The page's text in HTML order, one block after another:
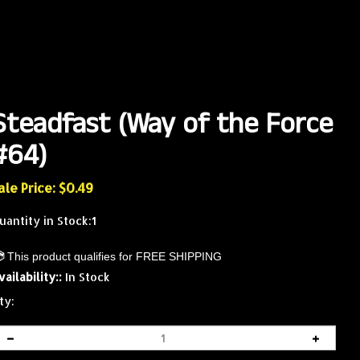
(Way of the Force
Price: $0.49
in Stock:1
In Stock